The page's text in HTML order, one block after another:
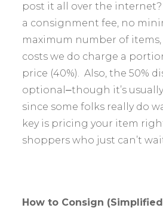
post it all over the internet?
a consignment fee, no
maximum number of
costs we do charge a
price (40%). Also, the 50%
optional⎼though it’s
since some folks really do
key is pricing your item
shoppers who just can’t
How to Consign